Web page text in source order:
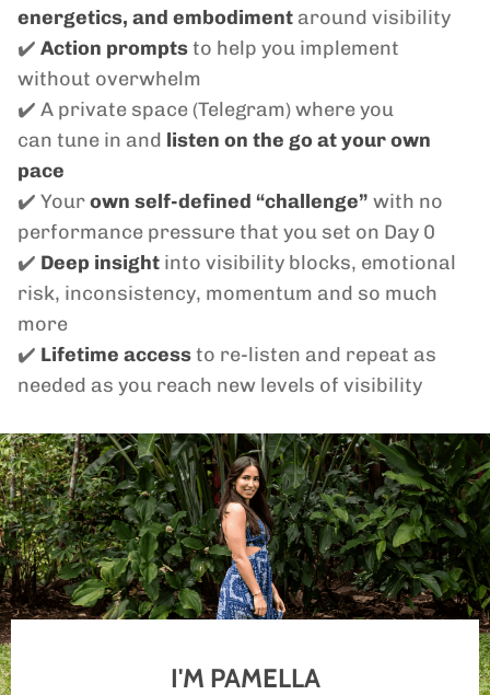
energetics, and embodiment around visibility
✔️ Action promptsto help you implement
without overwhelm
✔️ A private space (Telegram) where you
can tune in and listen on the go at your own
pace
✔️ Yourown self-defined “challenge” with no
performance pressure that you set on Day 0
✔️ Deep insight into visibility blocks, emotional
risk, inconsistency, momentum and so much
more
✔️ Lifetime accessto re-listen and repeat as
needed as you reach new levels of visibility
I'M PAMELLA